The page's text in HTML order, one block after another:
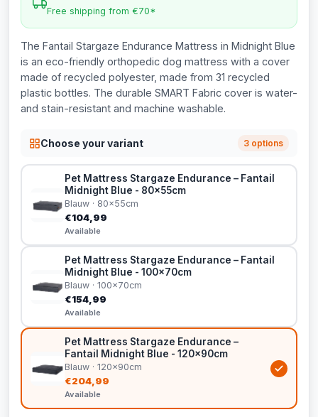
Free shipping from €70*
The Fantail Stargaze Endurance Mattress in Midnight Blue
is an eco-friendly orthopedic dog mattress with a cover
made of recycled polyester, made from 31 recycled
plastic bottles. The durable SMART Fabric cover is water-
and stain-resistant and machine washable.
Choose your variant 3 options
Pet Mattress Stargaze Endurance – Fantail
Midnight Blue - 80x55cm
Blauw · 80x55cm
€104,99
Available
Pet Mattress Stargaze Endurance – Fantail
Midnight Blue - 100x70cm
Blauw · 100x70cm
€154,99
Available
Pet Mattress Stargaze Endurance –
Fantail Midnight Blue - 120x90cm
Blauw · 120x90cm
€204,99
Available